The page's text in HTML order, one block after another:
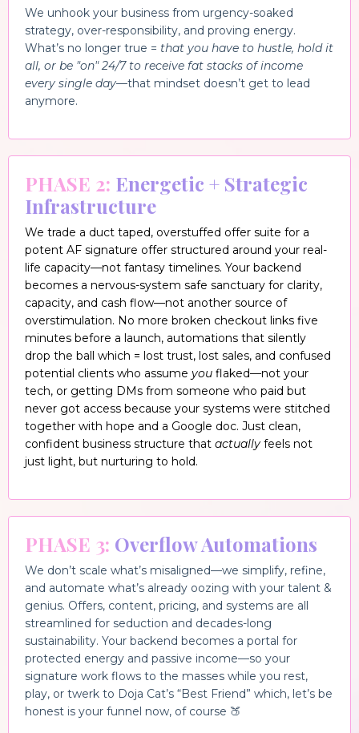
We unhook your business from urgency-soaked
strategy, over-responsibility, and proving energy.
What’s no longer true = that you have to hustle, hold it
all, or be "on" 24/7 to receive fat stacks of income
every single day—that mindset doesn’t get to lead
anymore.
PHASE 2: Energetic + Strategic
Infrastructure
We trade a duct taped, overstuffed offer suite for a
potent AF signature offer structured around your real-
life capacity—not fantasy timelines. Your backend
becomes a nervous-system safe sanctuary for clarity,
capacity, and cash flow—not another source of
overstimulation. No more broken checkout links five
minutes before a launch, automations that silently
drop the ball which = lost trust, lost sales, and confused
potential clients who assume you flaked—not your
tech, or getting DMs from someone who paid but
never got access because your systems were stitched
together with hope and a Google doc. Just clean,
confident business structure that actually feels not
just light, but nurturing to hold.
PHASE 3: Overflow Automations
We don’t scale what’s misaligned—we simplify, refine,
and automate what’s already oozing with your talent &
genius. Offers, content, pricing, and systems are all
streamlined for seduction and decades-long
sustainability. Your backend becomes a portal for
protected energy and passive income—so your
signature work flows to the masses while you rest,
play, or twerk to Doja Cat’s “Best Friend” which, let’s be
honest is your funnel now, of course 🍑